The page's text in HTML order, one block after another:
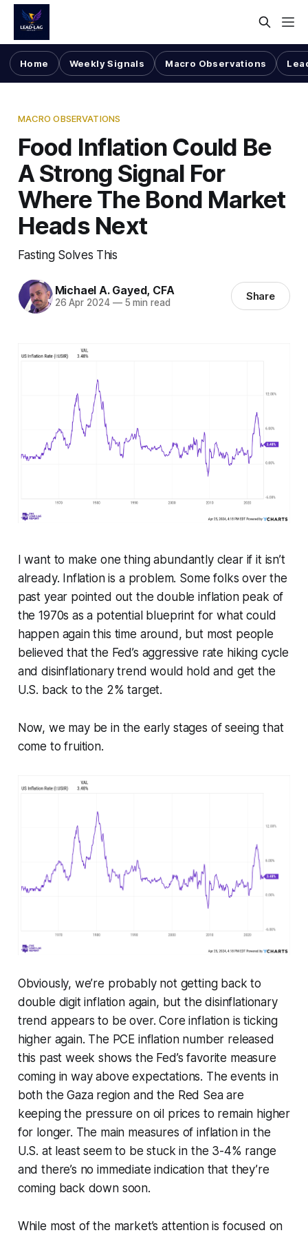
Home Weekly Signals Macro Observations
MACRO OBSERVATIONS
Food Inflation Could Be
A Strong Signal For
Where The Bond Market
Heads Next
Fasting Solves This
Michael A. Gayed, CFA
26 Apr 2024 —5 min read Share
I want to make one thing abundantly clear if it isn’t
already. Inflation is a problem. Some folks over the
past year pointed out the double inflation peak of
the 1970s as a potential blueprint for what could
happen again this time around, but most people
believed that the Fed’s aggressive rate hiking cycle
and disinflationary trend would hold and get the
U.S. back to the 2% target.
Now, we may be in the early stages of seeing that
come to fruition.
Obviously, we’re probably not getting back to
double digit inflation again, but the disinflationary
trend appears to be over. Core inflation is ticking
higher again. The PCE inflation number released
this past week shows the Fed’s favorite measure
coming in way above expectations. The events in
both the Gaza region and the Red Sea are
keeping the pressure on oil prices to remain higher
for longer. The main measures of inflation in the
U.S. at least seem to be stuck in the 3-4% range
and there’s no immediate indication that they’re
coming back down soon.
While most of the market’s attention is focused on